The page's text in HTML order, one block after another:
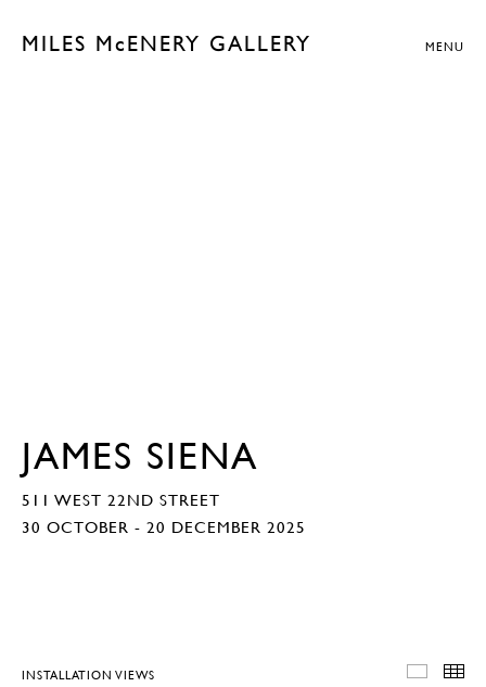
MILES McENERY GALLERY MENU
JAMES SIENA
511 WEST 22ND STREET
30 OCTOBER - 20 DECEMBER 2025
INSTALLATION VIEWS